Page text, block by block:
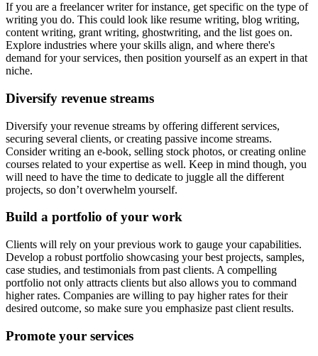
If you are a freelancer writer for instance, get specific on the type of
writing you do. This could look like resume writing, blog writing,
content writing, grant writing, ghostwriting, and the list goes on.
Explore industries where your skills align, and where there's
demand for your services, then position yourself as an expert in that
niche.
Diversify revenue streams
Diversify your revenue streams by offering different services,
securing several clients, or creating passive income streams.
Consider writing an e-book, selling stock photos, or creating online
courses related to your expertise as well. Keep in mind though, you
will need to have the time to dedicate to juggle all the different
projects, so don’t overwhelm yourself.
Build a portfolio of your work
Clients will rely on your previous work to gauge your capabilities.
Develop a robust portfolio showcasing your best projects, samples,
case studies, and testimonials from past clients. A compelling
portfolio not only attracts clients but also allows you to command
higher rates. Companies are willing to pay higher rates for their
desired outcome, so make sure you emphasize past client results.
Promote your services